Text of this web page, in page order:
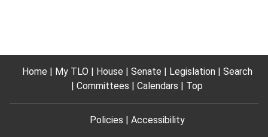
Home My TLO House Senate Legislation
Search
Committees
Calendars Top
Policies Accessibility